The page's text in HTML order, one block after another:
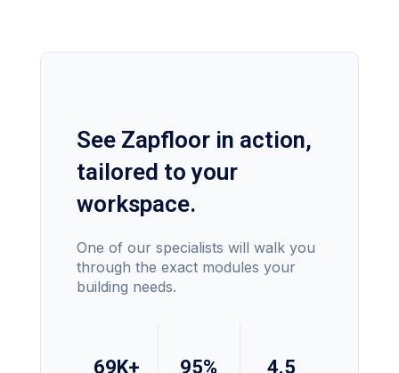
See Zapfloor in action,
tailored to your
workspace.
One of our specialists will walk you
through the exact modules your
building needs.
69K+ 95% 4.5